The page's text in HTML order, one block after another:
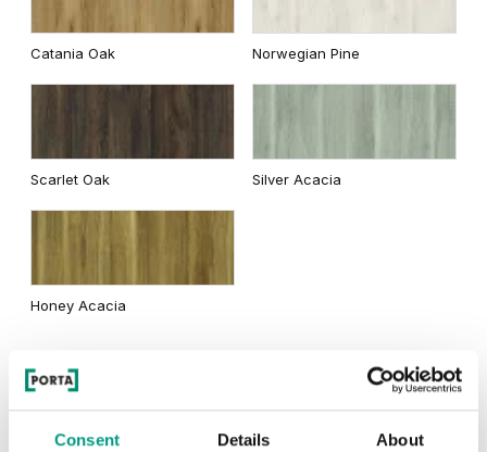
Consent Details About
Whitened walnut
Catania Oak Norwegian Pine
Scarlet Oak Silver Acacia
Honey Acacia
Rustic Group 2